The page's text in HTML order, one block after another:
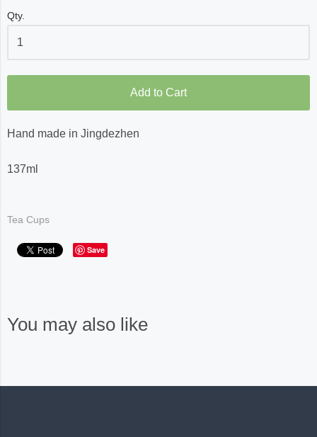
Qty.
Add to Cart
Hand made in Jingdezhen
137ml
Tea Cups
Save
You may also like